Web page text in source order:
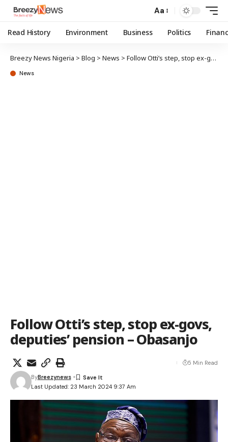
Aa
Read History Environment Business Politics
Breezy News Nigeria > Blog > News > Follow Otti’s step, stop ex-govs, deputies’ pension – Obasanjo
News
Follow Otti’s step, stop ex-govs,
deputies’ pension – Obasanjo
Last Updated: 23 March 2024 9:37 Am
ByBreezynews
5 Min Read